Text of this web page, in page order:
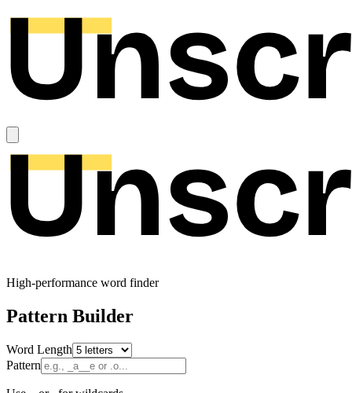
High-performance word finder
Pattern Builder
Word Length
Pattern